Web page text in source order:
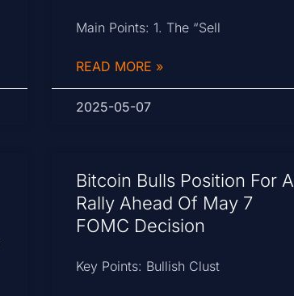
Main Points: 1. The “Sell
READ MORE »
2025-05-07
Bitcoin Bulls Position For A
Rally Ahead Of May 7
FOMC Decision
Key Points: Bullish Clust